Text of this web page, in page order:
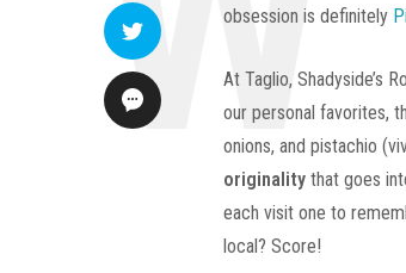
obsession is definitely
At Taglio, Shadyside’s
our personal favorites,
onions, and pistachio
originality that goes
each visit one to
local? Score!